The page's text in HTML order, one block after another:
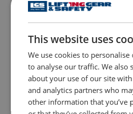
Seaguard Auto 165n
View Product
This website uses
We use cookies to personalise
to analyse our traffic. We also
about your use of our site
and analytics partners who
other information that you’ve